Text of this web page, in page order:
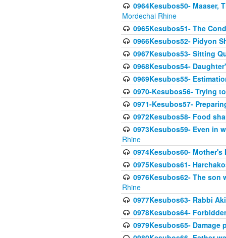
0964Kesubos50- Maaser,
Mordechai Rhine
0965Kesubos51- The
0966Kesubos52- Pidyon
0967Kesubos53- Sitting
0968Kesubos54-
0969Kesubos55-
0970-Kesubos56- Trying
0971-Kesubos57-
0972Kesubos58- Food
0973Kesubos59- Even in
Rhine
0974Kesubos60-
0975Kesubos61-
0976Kesubos62- The son
Rhine
0977Kesubos63- Rabbi
0978Kesubos64-
0979Kesubos65- Damage